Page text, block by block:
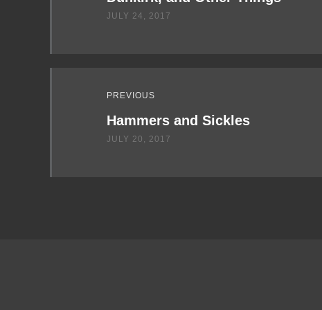
JULY 24, 2017
PREVIOUS
Hammers and Sickles
JULY 20, 2017